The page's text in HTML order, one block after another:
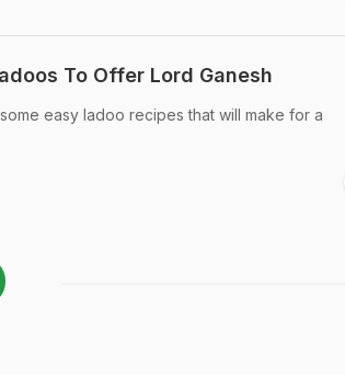
To Offer Lord Ganesh
easy ladoo recipes that will make for a